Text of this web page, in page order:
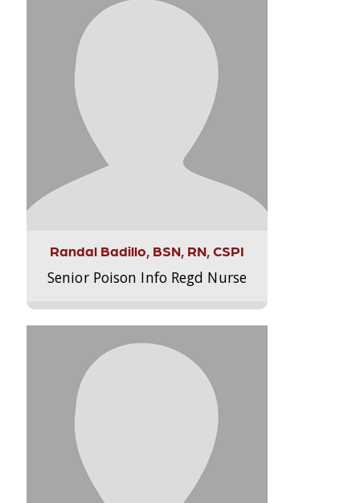
Randal Badillo, BSN, RN, CSPI
Senior Poison Info Regd Nurse